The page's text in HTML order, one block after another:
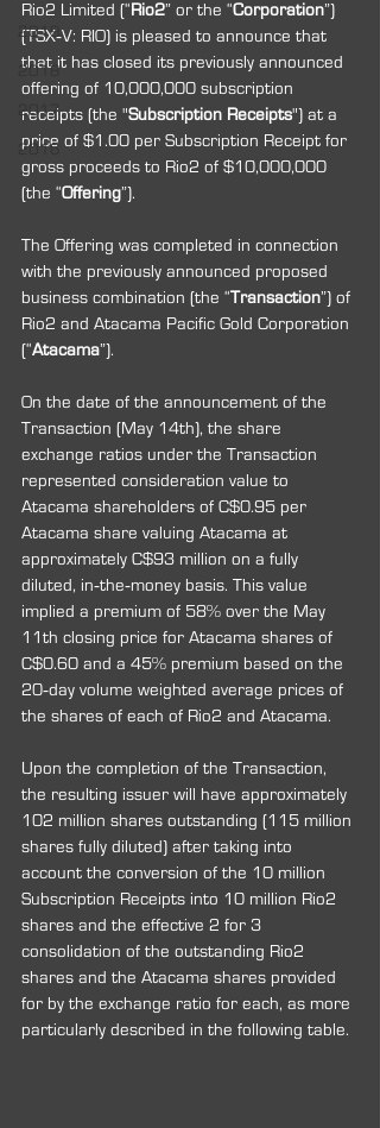
2019
2018
2017
2016
Rio2 Limited (“ Rio2” or the “Corporation”)
(TSX‐V: RIO) is pleased to announce that
that it has closed its previously announced
offering of 10,000,000 subscription
receipts (the "Subscription Receipts") at a
price of $1.00 per Subscription Receipt for
gross proceeds to Rio2 of $10,000,000
(the “Offering”).
The Offering was completed in connection
with the previously announced proposed
business combination (the “Transaction”) of
Rio2 and Atacama Pacific Gold Corporation
(“Atacama”).
On the date of the announcement of the
Transaction (May 14th), the share
exchange ratios under the Transaction
represented consideration value to
Atacama shareholders of C$0.95 per
Atacama share valuing Atacama at
approximately C$93 million on a fully
diluted, in‐the‐money basis. This value
implied a premium of 58% over the May
11th closing price for Atacama shares of
C$0.60 and a 45% premium based on the
20‐day volume weighted average prices of
the shares of each of Rio2 and Atacama.
Upon the completion of the Transaction,
the resulting issuer will have approximately
102 million shares outstanding (115 million
shares fully diluted) after taking into
account the conversion of the 10 million
Subscription Receipts into 10 million Rio2
shares and the effective 2 for 3
consolidation of the outstanding Rio2
shares and the Atacama shares provided
for by the exchange ratio for each, as more
particularly described in the following table.